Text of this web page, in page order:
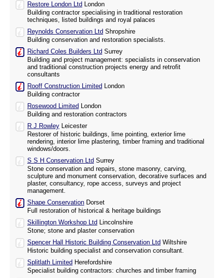
Restore London Ltd London
Building contractor specialising in traditional restoration
techniques, listed buildings and royal palaces
Reynolds Conservation Ltd Shropshire
Building conservation and restoration specialists.
Richard Coles Builders Ltd Surrey
Building and project management: specialists in conservation
and traditional construction projects energy and retrofit
consultants
Rooff Construction Limited London
Building contractor
Rosewood Limited London
Building and restoration contractors
R J Rowley Leicester
Restorer of historic buildings, lime pointing, exterior lime
rendering, interior lime plastering, timber framing and traditional
windows/doors.
S S H Conservation Ltd Surrey
Stone conservation and repairs, stone masonry, carving,
sculpture and monument conservation, decorative surfaces and
plaster, consultancy, rope access, surveys and project
management.
Shape Conservation Dorset
Full restoration of historical & heritage buildings
Skillington Workshop Ltd Lincolnshire
Stone; stone and plaster conservation
Spencer Hall Historic Building Conservation Ltd Wiltshire
Historic building specialist and conservation consultant.
Splitlath Limited Herefordshire
Specialist building contractors: churches and timber framing